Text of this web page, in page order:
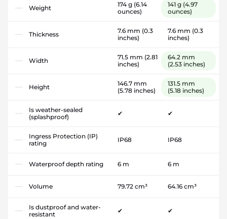
Weight 174 g (6.14
ounces)
141 g (4.97
ounces)
Thickness 7.6 mm (0.3
inches)
7.6 mm (0.3
inches)
Width 71.5 mm (2.81
inches)
64.2 mm
(2.53 inches)
Height
146.7 mm
(5.78 inches)
131.5 mm
(5.18 inches)
Is weather-sealed
(splashproof)
✔ ✔
Ingress Protection (IP)
rating
IP68 IP68
Waterproof depth rating 6 m 6 m
Volume 79.72 cm³ 64.16 cm³
Is dustproof and water-
resistant
✔ ✔